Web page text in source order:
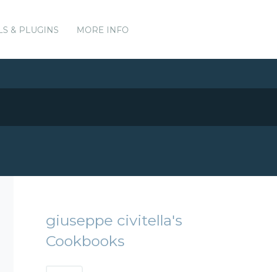
& PLUGINS MORE INFO
giuseppe civitella's
Cookbooks